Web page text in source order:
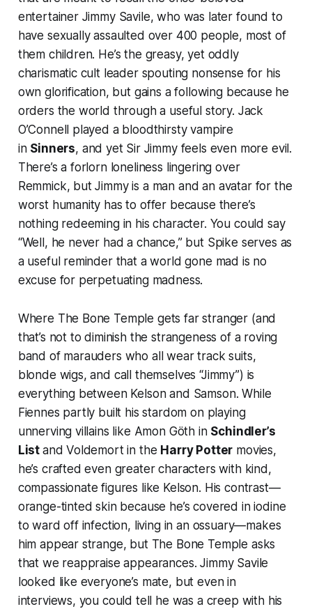
entertainer Jimmy Savile, who was later found to
have sexually assaulted over 400 people, most of
them children. He’s the greasy, yet oddly
charismatic cult leader spouting nonsense for his
own glorification, but gains a following because he
orders the world through a useful story. Jack
O’Connell played a bloodthirsty vampire
in Sinners, and yet Sir Jimmy feels even more evil.
There’s a forlorn loneliness lingering over
Remmick, but Jimmy is a man and an avatar for the
worst humanity has to offer because there’s
nothing redeeming in his character. You could say
“Well, he never had a chance,” but Spike serves as
a useful reminder that a world gone mad is no
excuse for perpetuating madness.
Where The Bone Temple gets far stranger (and
that’s not to diminish the strangeness of a roving
band of marauders who all wear track suits,
blonde wigs, and call themselves “Jimmy”) is
everything between Kelson and Samson. While
Fiennes partly built his stardom on playing
unnerving villains like Amon Göth in Schindler’s
List and Voldemort in the Harry Potter movies,
he’s crafted even greater characters with kind,
compassionate figures like Kelson. His contrast—
orange-tinted skin because he’s covered in iodine
to ward off infection, living in an ossuary—makes
him appear strange, but The Bone Temple asks
that we reappraise appearances. Jimmy Savile
looked like everyone’s mate, but even in
interviews, you could tell he was a creep with his